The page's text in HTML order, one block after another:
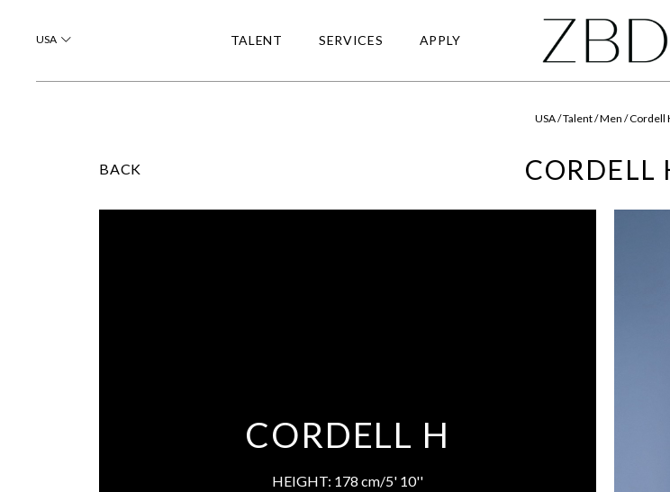
USA TALENT SERVICES APPLY
USA / Talent / Men / Cordell
BACK CORDELL
CORDELL H
HEIGHT: 178 cm/5' 10''